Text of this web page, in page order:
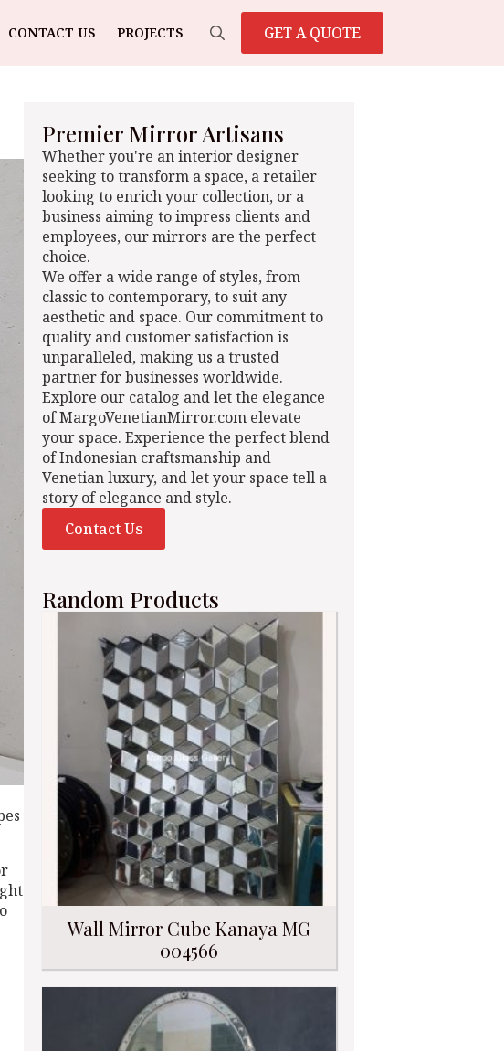
CONTACT US PROJECTS GET A QUOTE
Premier Mirror Artisans
Whether you're an interior designer
seeking to transform a space, a retailer
looking to enrich your collection, or a
business aiming to impress clients and
employees, our mirrors are the perfect
choice.
We offer a wide range of styles, from
classic to contemporary, to suit any
aesthetic and space. Our commitment to
quality and customer satisfaction is
unparalleled, making us a trusted
partner for businesses worldwide.
Explore our catalog and let the elegance
of MargoVenetianMirror.com elevate
your space. Experience the perfect blend
of Indonesian craftsmanship and
Venetian luxury, and let your space tell a
story of elegance and style.
Contact Us
Random Products
Wall Mirror Cube Kanaya MG
004566